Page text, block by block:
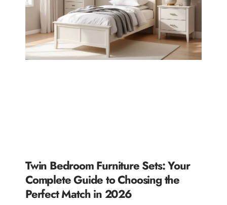
Twin Bedroom Furniture Sets: Your
Complete Guide to Choosing the
Perfect Match in 2026